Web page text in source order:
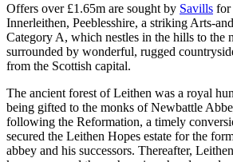
Offers over £1.65m are sought by Savills for
Innerleithen, Peeblesshire, a striking Arts-
Category A, which nestles in the hills to the
surrounded by wonderful, rugged
from the Scottish capital.
The ancient forest of Leithen was a royal
being gifted to the monks of Newbattle
following the Reformation, a timely
secured the Leithen Hopes estate for the
abbey and his successors. Thereafter,